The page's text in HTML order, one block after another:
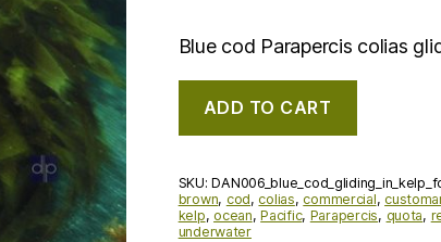
Blue cod Parapercis colias
ADD TO CART
SKU:
brown, cod,colias,commercial,
kelp,ocean,Pacific, Parapercis, quota,
underwater